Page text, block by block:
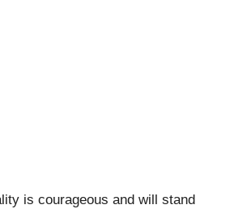
is courageous and will stand